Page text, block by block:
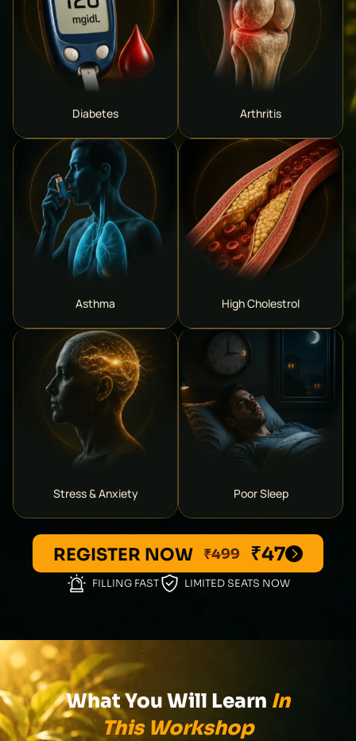
Diabetes Arthritis
Asthma High Cholestrol
Stress & Anxiety Poor Sleep
REGISTER NOW ₹499 ₹47
FILLING FAST LIMITED SEATS NOW
What You Will Learn In
This Workshop